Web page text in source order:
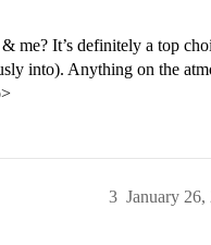
me? It’s definitely a top
into). Anything on the
January 26,
3